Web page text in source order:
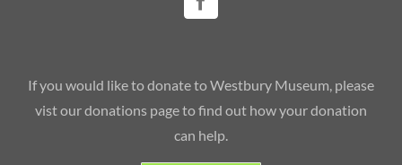
If you would like to donate to Westbury Museum, please
vist our donations page to find out how your donation
can help.